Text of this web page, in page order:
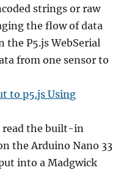
strings or raw
the flow of data
the P5.js WebSerial
from one sensor to
to p5.js Using
read the built-in
the Arduino Nano 33
into a Madgwick